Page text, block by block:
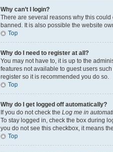
Why can’t I login?
There are several reasons why this
banned. It is also possible the website
Top
Why do I need to register at all?
You may not have to, it is up to the
features not available to guest users
register so it is recommended you do so.
Top
Why do I get logged off automatically?
If you do not check the Log me in
To stay logged in, check the box during
you do not see this checkbox, it means
Top